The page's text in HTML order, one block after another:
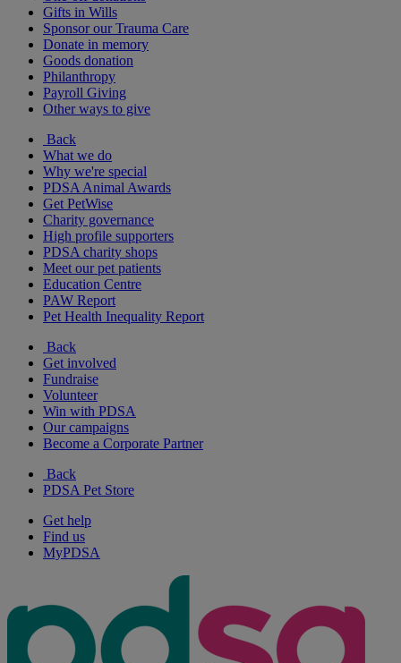
Gifts in Wills
Sponsor our Trauma Care
Donate in memory
Goods donation
Philanthropy
Payroll Giving
Other ways to give
Back
What we do
Why we're special
PDSA Animal Awards
Get PetWise
Charity governance
High profile supporters
PDSA charity shops
Meet our pet patients
Education Centre
PAW Report
Pet Health Inequality Report
Back
Get involved
Fundraise
Volunteer
Win with PDSA
Our campaigns
Become a Corporate Partner
Back
PDSA Pet Store
Get help
Find us
MyPDSA